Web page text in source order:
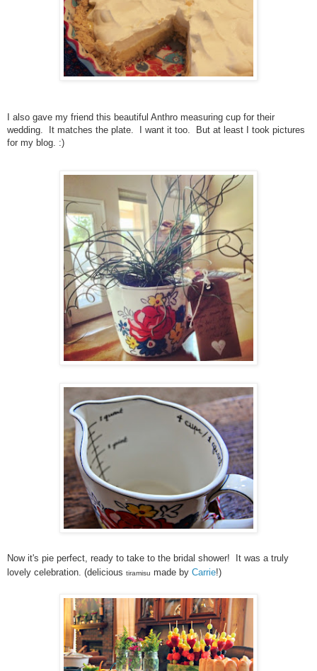
I also gave my friend this beautiful Anthro measuring cup for their
wedding. It matches the plate. I want it too. But at least I took pictures
for my blog. :)
Now it's pie perfect, ready to take to the bridal shower! It was a truly
lovely celebration. (delicious tiramisu made by Carrie!)